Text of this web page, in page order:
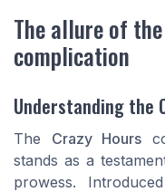
The allure of
complication
Understanding the
The Crazy Hours
stands as a
prowess.